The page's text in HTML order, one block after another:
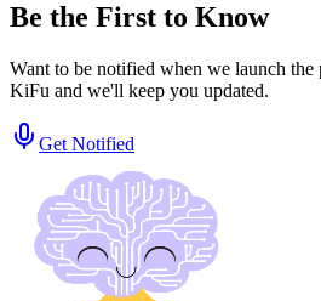
Be the First to Know
Want to be notified when we launch the
KiFu and we'll keep you updated.
Get Notified